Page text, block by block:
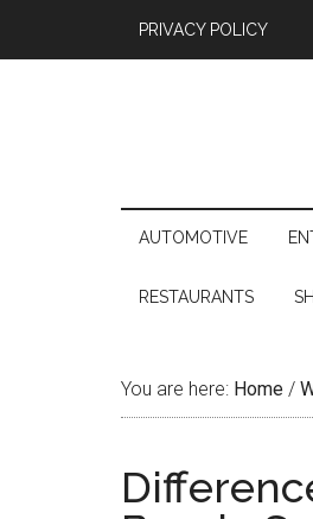
PRIVACY POLICY
AUTOMOTIVE
RESTAURANTS
You are here: Home /